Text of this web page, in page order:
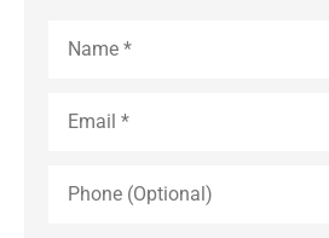
(Optional)